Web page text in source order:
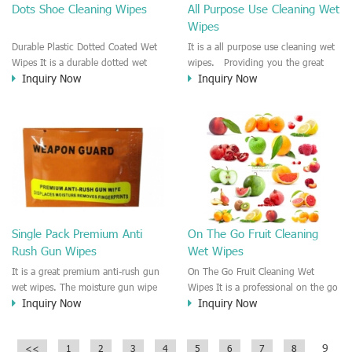
Dots Shoe Cleaning Wipes
Durable Plastic Dotted Coated Wet
Wipes It is a durable dotted wet
wipes. The spunlace nonwoven is
the heavy dirty and oil. The
plastic dots offer you much friction
for cleansing.
Inquiry Now
All Purpose Use Cleaning Wet
Wipes
It is a all purpose use cleaning wet
wipes. Providing you the great
cleaning effect and disinfectant
care and cleaning, general
cleaning, surface cleaning. It is
easy to remove the smearing, the
oil, grease, dirt. Fast cleaning and
quickly dry wet wipes.
Inquiry Now
Single Pack Premium Anti
Rush Gun Wipes
It is a great premium anti-rush gun
wet wipes. The moisture gun wipe
which is easily to remove the
Inquiry Now
On The Go Fruit Cleaning
Wet Wipes
On The Go Fruit Cleaning Wet
Wipes It is a professional on the go
wet wipes that used for cleaning all
source ingredient without
Inquiry Now
<< 1 2 3 4 5 6 7 8 9